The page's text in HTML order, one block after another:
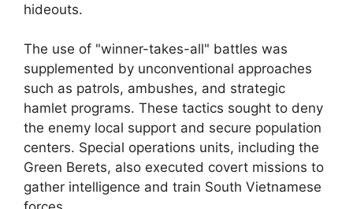
hideouts.
The use of "winner-takes-all" battles was
supplemented by unconventional approaches
such as patrols, ambushes, and strategic
hamlet programs. These tactics sought to deny
the enemy local support and secure population
centers. Special operations units, including the
Green Berets, also executed covert missions to
gather intelligence and train South Vietnamese